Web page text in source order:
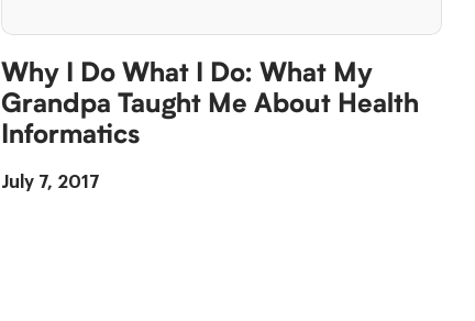
Why I Do What I Do: What My
Grandpa Taught Me About Health
Informatics
July 7, 2017